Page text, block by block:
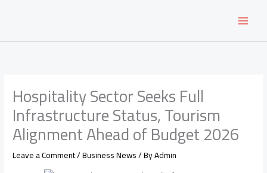
Hospitality Sector Seeks Full
Infrastructure Status, Tourism
Alignment Ahead of Budget 2026
Leave a Comment/Business News/ ByAdmin